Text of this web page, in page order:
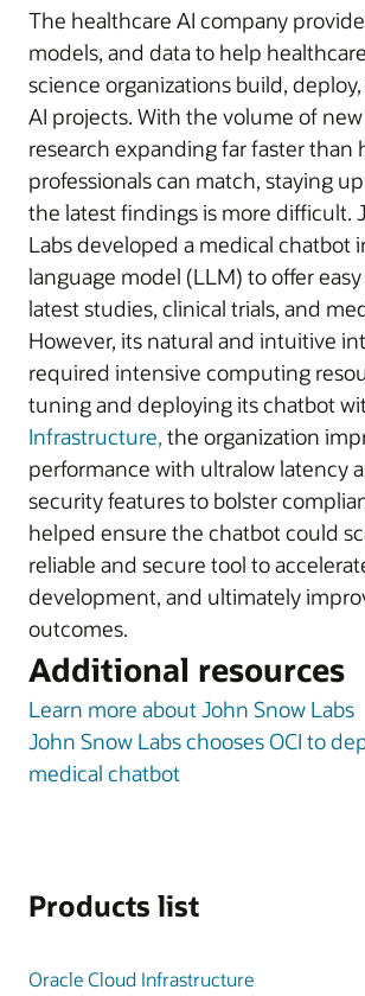
The healthcare AI company
models, and data to help
science organizations build,
AI projects. With the volume of
research expanding far faster than
professionals can match, staying
the latest findings is more difficult.
Labs developed a medical chatbot
language model (LLM) to offer
latest studies, clinical trials, and
However, its natural and intuitive
required intensive computing
tuning and deploying its chatbot
Infrastructure, the organization
performance with ultralow latency
security features to bolster
helped ensure the chatbot could
reliable and secure tool to
development, and ultimately
outcomes.
Additional resources
Learn more about John Snow Labs
John Snow Labs chooses OCI to
medical chatbot
Products list
Oracle Cloud Infrastructure